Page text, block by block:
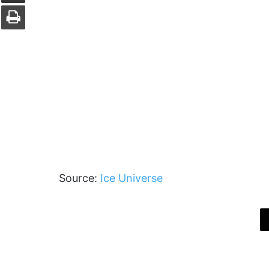
Source: Ice Universe
Print